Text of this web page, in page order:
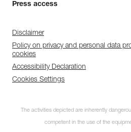
Press access
Disclaimer
Policy on privacy and personal data
cookies
Accessibility Declaration
Cookies Settings
The activities depicted are inherently
competent in the use of the